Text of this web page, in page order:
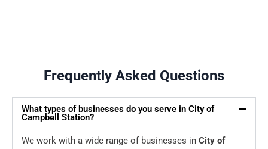
Frequently Asked Questions
What types of businesses do you serve in City of
Campbell Station?
We work with a wide range of businesses in City of